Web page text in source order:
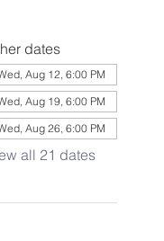
dates
Aug 12, 6:00 PM
Aug 19, 6:00 PM
Aug 26, 6:00 PM
all 21 dates